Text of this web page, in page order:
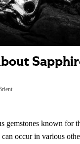
gemstones known for
occur in various